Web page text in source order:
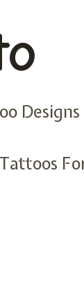
Designs
Tattoos